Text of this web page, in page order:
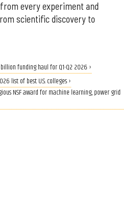
every experiment and
scientific discovery to
funding haul for Q1-Q2 2026 ›
list of best U.S. colleges ›
NSF award for machine learning, power grid